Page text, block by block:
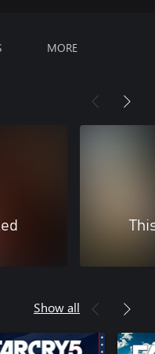
MORE
Show all